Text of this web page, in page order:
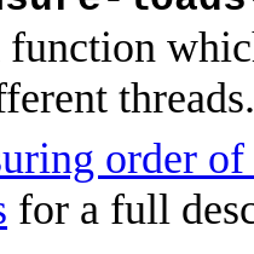
threads.
order
for a full